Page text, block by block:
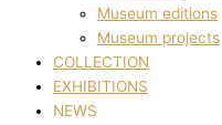
Museum editions
Museum projects
COLLECTION
EXHIBITIONS
NEWS